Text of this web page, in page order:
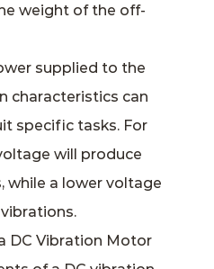
weight of the off-
supplied to the
characteristics can
specific tasks. For
will produce
while a lower voltage
DC Vibration Motor